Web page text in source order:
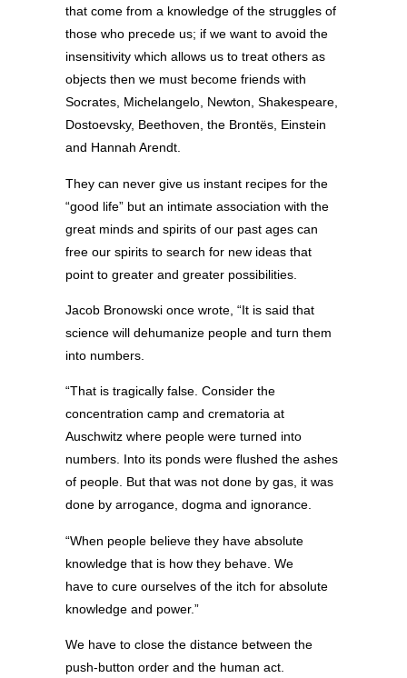
that come from a knowledge of the struggles of
those who precede us; if we want to avoid the
insensitivity which allows us to treat others as
objects then we must become friends with
Socrates, Michelangelo, Newton, Shakespeare,
Dostoevsky, Beethoven, the Brontës, Einstein
and Hannah Arendt.
They can never give us instant recipes for the
“good life” but an intimate association with the
great minds and spirits of our past ages can
free our spirits to search for new ideas that
point to greater and greater possibilities.
Jacob Bronowski once wrote, “It is said that
science will dehumanize people and turn them
into numbers.
“That is tragically false. Consider the
concentration camp and crematoria at
Auschwitz where people were turned into
numbers. Into its ponds were flushed the ashes
of people. But that was not done by gas, it was
done by arrogance, dogma and ignorance.
“When people believe they have absolute
knowledge that is how they behave. We
have to cure ourselves of the itch for absolute
knowledge and power.”
We have to close the distance between the
push-button order and the human act.